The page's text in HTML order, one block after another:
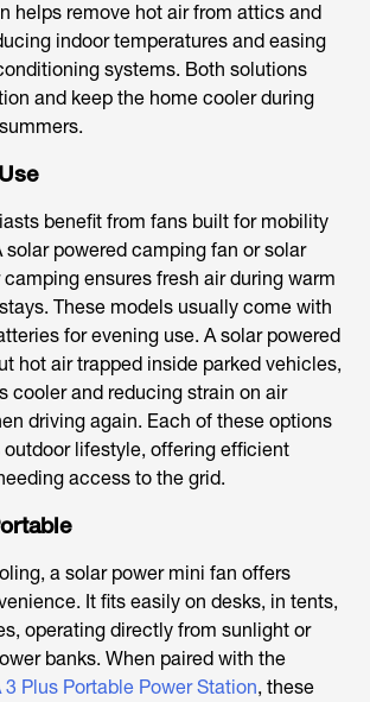
helps remove hot air from attics and
indoor temperatures and easing
systems. Both solutions
and keep the home cooler during
benefit from fans built for mobility
solar powered camping fan orsolar
camping ensures fresh air during warm
These models usually come with
for evening use. Asolar powered
hot air trapped inside parked vehicles,
cooler and reducing strain on air
driving again. Each of these options
outdoor lifestyle, offering efficient
access to the grid.
a solar power mini fan offers
It fits easily on desks, in tents,
operating directly from sunlight or
banks. When paired with the
3 Plus Portable Power Station, these